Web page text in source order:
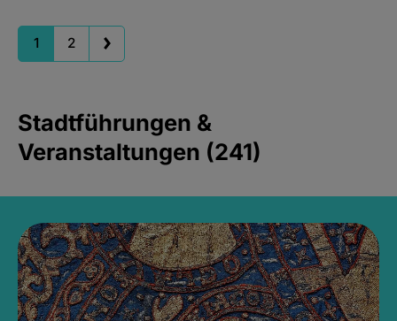
1 2
Stadtführungen &
Veranstaltungen (241)